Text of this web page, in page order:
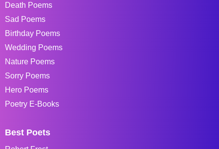
Death Poems
Sad Poems
Birthday Poems
Wedding Poems
Nature Poems
Sorry Poems
Hero Poems
Poetry E-Books
Best Poets